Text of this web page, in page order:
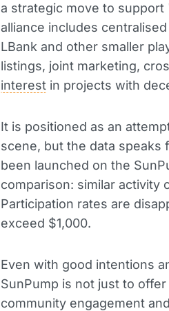
a strategic move to
alliance includes
LBank and other smaller
listings, joint marketing,
interest in projects with
It is positioned as an
scene, but the data speaks
been launched on the
comparison: similar activity
Participation rates are
exceed $1,000.
Even with good intentions
SunPump is not just to
community engagement